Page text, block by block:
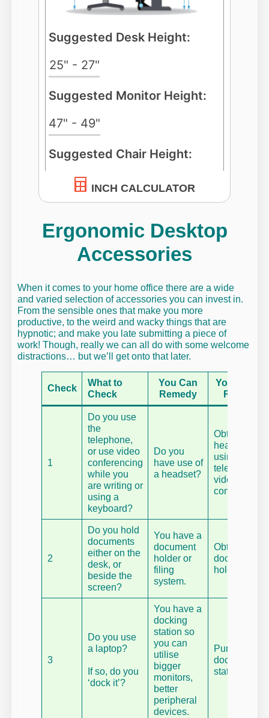
INCH CALCULATOR
Ergonomic Desktop
Accessories
When it comes to your home office there are a wide
and varied selection of accessories you can invest in.
From the sensible ones that make you more
productive, to the weird and wacky things that are
hypnotic; and make you late submitting a piece of
work! Though, really we can all do with some welcome
distractions… but we’ll get onto that later.
Check
What to
Check
You Can
Remedy
You Cannot
Remedy
1
Do you use
the
telephone,
or use video
conferencing
while you
are writing or
using a
keyboard?
Do you
have use of
a headset?
Obtain a
headset if
using the
telephone or
video
2
Do you hold
documents
either on the
desk, or
beside the
screen?
You have a
document
holder or
filing
system.
Obtain a
document
holder.
3
Do you use
a laptop?
If so, do you
‘dock it’?
You have a
docking
station so
you can
utilise
bigger
monitors,
better
peripheral
devices.
Purchase a
docking
station.